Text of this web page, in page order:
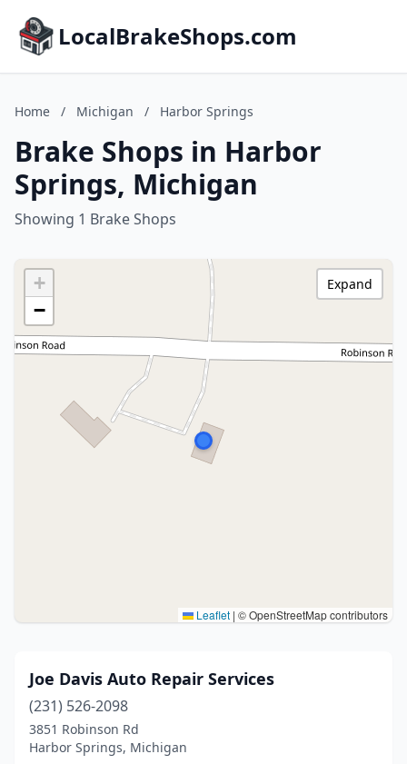
LocalBrakeShops.com
Home / Michigan / Harbor Springs
Brake Shops in Harbor
Springs, Michigan
Showing 1 Brake Shops
+
−
Leaflet | © OpenStreetMap contributors
Expand
Joe Davis Auto Repair Services
(231) 526-2098
3851 Robinson Rd
Harbor Springs, Michigan